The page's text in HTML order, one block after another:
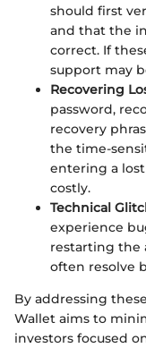
should first
and that the
correct. If
support may
Recovering
password,
recovery
the time-
entering a
costly.
Technical
experience
restarting the
often resolve
By addressing
Wallet aims to
investors focused